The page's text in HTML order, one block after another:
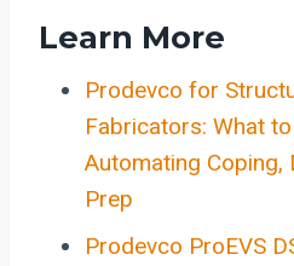
Learn More
Prodevco for
Fabricators: What
Automating Coping,
Prep
Prodevco ProEVS